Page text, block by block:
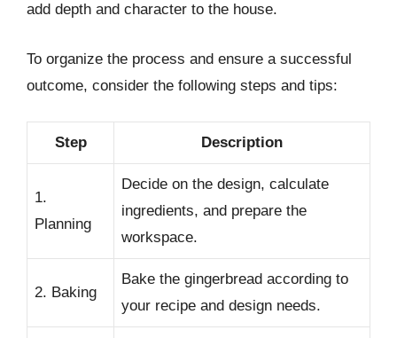
add depth and character to the house.
To organize the process and ensure a successful
outcome, consider the following steps and tips:
Step Description
1.
Planning
Decide on the design, calculate
ingredients, and prepare the
workspace.
2. Baking
Bake the gingerbread according to
your recipe and design needs.